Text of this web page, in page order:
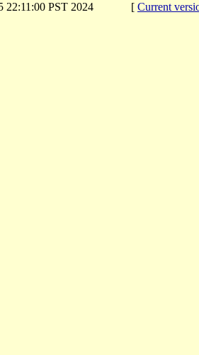
22:11:00 PST 2024 [ Current